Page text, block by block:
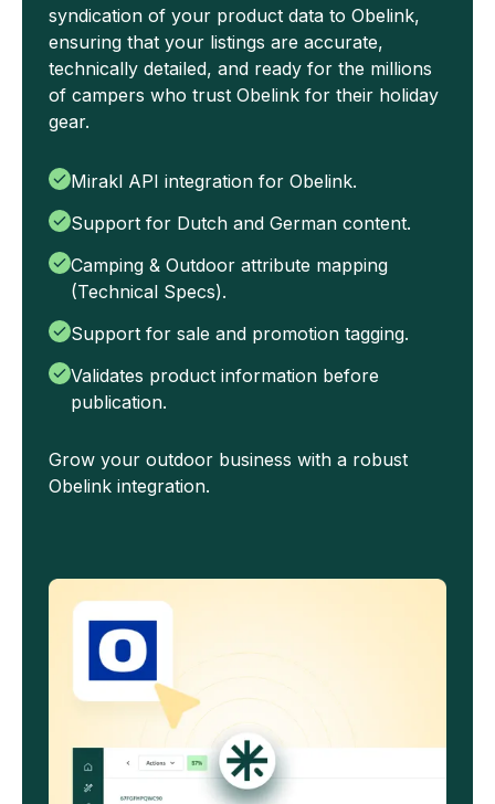
syndication of your product data to Obelink,
ensuring that your listings are accurate,
technically detailed, and ready for the millions
of campers who trust Obelink for their holiday
gear.
Mirakl API integration for Obelink.
Support for Dutch and German content.
Camping & Outdoor attribute mapping
(Technical Specs).
Support for sale and promotion tagging.
Validates product information before
publication.
Grow your outdoor business with a robust
Obelink integration.